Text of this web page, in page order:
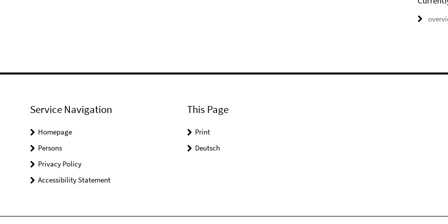
Service Navigation
Homepage
Persons
Privacy Policy
Accessibility Statement
This Page
Print
Deutsch